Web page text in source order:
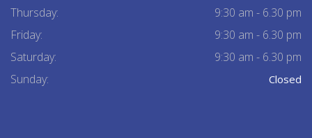
Thursday:
9:30 am - 6.30 pm
Friday:
9:30 am - 6.30 pm
Saturday:
9:30 am - 6.30 pm
Sunday:
Closed